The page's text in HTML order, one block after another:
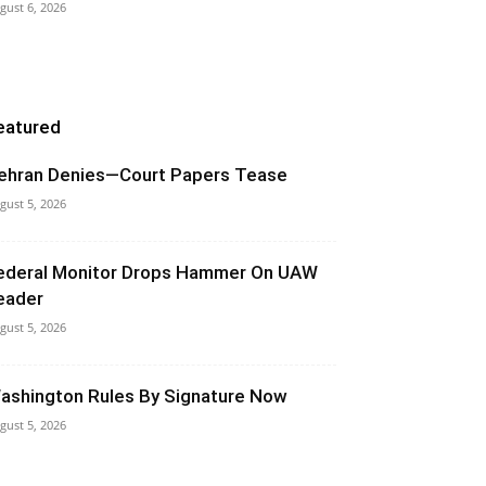
6, 2026
Denies—Court Papers Tease
5, 2026
Monitor Drops Hammer On UAW
5, 2026
Rules By Signature Now
5, 2026